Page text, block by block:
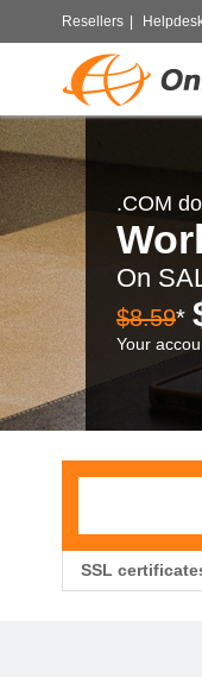
Resellers
.COM
On
$8.59*
Your
SSL